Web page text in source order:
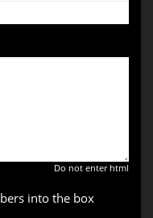
Do not enter html
into the box